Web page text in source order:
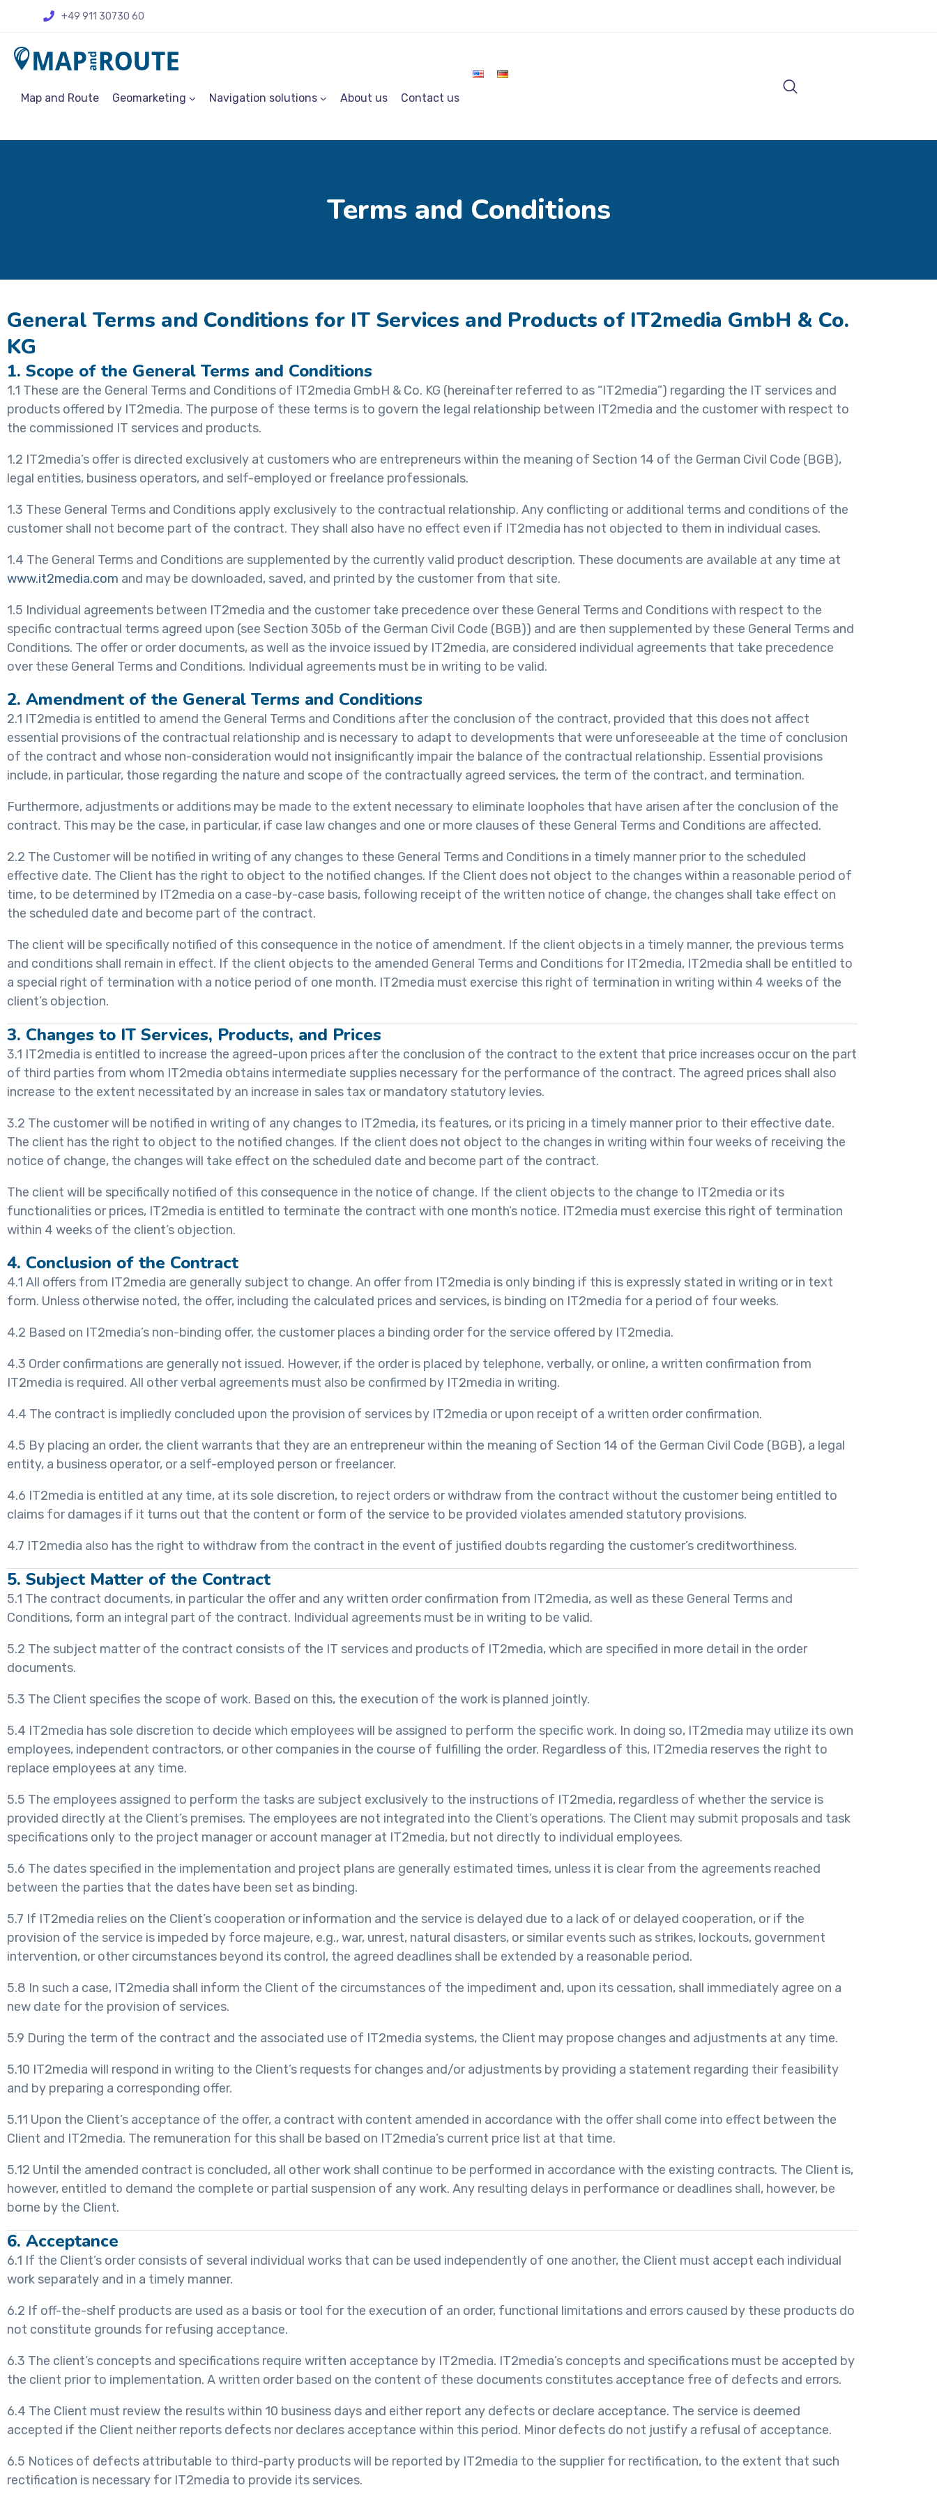
+49 911 30730 60
Map and Route Geomarketing Navigation solutions About us Contact us
Terms and Conditions
General Terms and Conditions for IT Services and Products of IT2media GmbH & Co.
KG
1. Scope of the General Terms and Conditions
1.1 These are the General Terms and Conditions of IT2media GmbH & Co. KG (hereinafter referred to as “IT2media”) regarding the IT services and
products offered by IT2media. The purpose of these terms is to govern the legal relationship between IT2media and the customer with respect to
the commissioned IT services and products.
1.2 IT2media’s offer is directed exclusively at customers who are entrepreneurs within the meaning of Section 14 of the German Civil Code (BGB),
legal entities, business operators, and self-employed or freelance professionals.
1.3 These General Terms and Conditions apply exclusively to the contractual relationship. Any conflicting or additional terms and conditions of the
customer shall not become part of the contract. They shall also have no effect even if IT2media has not objected to them in individual cases.
1.4 The General Terms and Conditions are supplemented by the currently valid product description. These documents are available at any time at
www.it2media.com and may be downloaded, saved, and printed by the customer from that site.
1.5 Individual agreements between IT2media and the customer take precedence over these General Terms and Conditions with respect to the
specific contractual terms agreed upon (see Section 305b of the German Civil Code (BGB)) and are then supplemented by these General Terms and
Conditions. The offer or order documents, as well as the invoice issued by IT2media, are considered individual agreements that take precedence
over these General Terms and Conditions. Individual agreements must be in writing to be valid.
2. Amendment of the General Terms and Conditions
2.1 IT2media is entitled to amend the General Terms and Conditions after the conclusion of the contract, provided that this does not affect
essential provisions of the contractual relationship and is necessary to adapt to developments that were unforeseeable at the time of conclusion
of the contract and whose non-consideration would not insignificantly impair the balance of the contractual relationship. Essential provisions
include, in particular, those regarding the nature and scope of the contractually agreed services, the term of the contract, and termination.
Furthermore, adjustments or additions may be made to the extent necessary to eliminate loopholes that have arisen after the conclusion of the
contract. This may be the case, in particular, if case law changes and one or more clauses of these General Terms and Conditions are affected.
2.2 The Customer will be notified in writing of any changes to these General Terms and Conditions in a timely manner prior to the scheduled
effective date. The Client has the right to object to the notified changes. If the Client does not object to the changes within a reasonable period of
time, to be determined by IT2media on a case-by-case basis, following receipt of the written notice of change, the changes shall take effect on
the scheduled date and become part of the contract.
The client will be specifically notified of this consequence in the notice of amendment. If the client objects in a timely manner, the previous terms
and conditions shall remain in effect. If the client objects to the amended General Terms and Conditions for IT2media, IT2media shall be entitled to
a special right of termination with a notice period of one month. IT2media must exercise this right of termination in writing within 4 weeks of the
client’s objection.
3. Changes to IT Services, Products, and Prices
3.1 IT2media is entitled to increase the agreed-upon prices after the conclusion of the contract to the extent that price increases occur on the part
of third parties from whom IT2media obtains intermediate supplies necessary for the performance of the contract. The agreed prices shall also
increase to the extent necessitated by an increase in sales tax or mandatory statutory levies.
3.2 The customer will be notified in writing of any changes to IT2media, its features, or its pricing in a timely manner prior to their effective date.
The client has the right to object to the notified changes. If the client does not object to the changes in writing within four weeks of receiving the
notice of change, the changes will take effect on the scheduled date and become part of the contract.
The client will be specifically notified of this consequence in the notice of change. If the client objects to the change to IT2media or its
functionalities or prices, IT2media is entitled to terminate the contract with one month’s notice. IT2media must exercise this right of termination
within 4 weeks of the client’s objection.
4. Conclusion of the Contract
4.1 All offers from IT2media are generally subject to change. An offer from IT2media is only binding if this is expressly stated in writing or in text
form. Unless otherwise noted, the offer, including the calculated prices and services, is binding on IT2media for a period of four weeks.
4.2 Based on IT2media’s non-binding offer, the customer places a binding order for the service offered by IT2media.
4.3 Order confirmations are generally not issued. However, if the order is placed by telephone, verbally, or online, a written confirmation from
IT2media is required. All other verbal agreements must also be confirmed by IT2media in writing.
4.4 The contract is impliedly concluded upon the provision of services by IT2media or upon receipt of a written order confirmation.
4.5 By placing an order, the client warrants that they are an entrepreneur within the meaning of Section 14 of the German Civil Code (BGB), a legal
entity, a business operator, or a self-employed person or freelancer.
4.6 IT2media is entitled at any time, at its sole discretion, to reject orders or withdraw from the contract without the customer being entitled to
claims for damages if it turns out that the content or form of the service to be provided violates amended statutory provisions.
4.7 IT2media also has the right to withdraw from the contract in the event of justified doubts regarding the customer’s creditworthiness.
5. Subject Matter of the Contract
5.1 The contract documents, in particular the offer and any written order confirmation from IT2media, as well as these General Terms and
Conditions, form an integral part of the contract. Individual agreements must be in writing to be valid.
5.2 The subject matter of the contract consists of the IT services and products of IT2media, which are specified in more detail in the order
documents.
5.3 The Client specifies the scope of work. Based on this, the execution of the work is planned jointly.
5.4 IT2media has sole discretion to decide which employees will be assigned to perform the specific work. In doing so, IT2media may utilize its own
employees, independent contractors, or other companies in the course of fulfilling the order. Regardless of this, IT2media reserves the right to
replace employees at any time.
5.5 The employees assigned to perform the tasks are subject exclusively to the instructions of IT2media, regardless of whether the service is
provided directly at the Client’s premises. The employees are not integrated into the Client’s operations. The Client may submit proposals and task
specifications only to the project manager or account manager at IT2media, but not directly to individual employees.
5.6 The dates specified in the implementation and project plans are generally estimated times, unless it is clear from the agreements reached
between the parties that the dates have been set as binding.
5.7 If IT2media relies on the Client’s cooperation or information and the service is delayed due to a lack of or delayed cooperation, or if the
provision of the service is impeded by force majeure, e.g., war, unrest, natural disasters, or similar events such as strikes, lockouts, government
intervention, or other circumstances beyond its control, the agreed deadlines shall be extended by a reasonable period.
5.8 In such a case, IT2media shall inform the Client of the circumstances of the impediment and, upon its cessation, shall immediately agree on a
new date for the provision of services.
5.9 During the term of the contract and the associated use of IT2media systems, the Client may propose changes and adjustments at any time.
5.10 IT2media will respond in writing to the Client’s requests for changes and/or adjustments by providing a statement regarding their feasibility
and by preparing a corresponding offer.
5.11 Upon the Client’s acceptance of the offer, a contract with content amended in accordance with the offer shall come into effect between the
Client and IT2media. The remuneration for this shall be based on IT2media’s current price list at that time.
5.12 Until the amended contract is concluded, all other work shall continue to be performed in accordance with the existing contracts. The Client is,
however, entitled to demand the complete or partial suspension of any work. Any resulting delays in performance or deadlines shall, however, be
borne by the Client.
6. Acceptance
6.1 If the Client’s order consists of several individual works that can be used independently of one another, the Client must accept each individual
work separately and in a timely manner.
6.2 If off-the-shelf products are used as a basis or tool for the execution of an order, functional limitations and errors caused by these products do
not constitute grounds for refusing acceptance.
6.3 The client’s concepts and specifications require written acceptance by IT2media. IT2media’s concepts and specifications must be accepted by
the client prior to implementation. A written order based on the content of these documents constitutes acceptance free of defects and errors.
6.4 The Client must review the results within 10 business days and either report any defects or declare acceptance. The service is deemed
accepted if the Client neither reports defects nor declares acceptance within this period. Minor defects do not justify a refusal of acceptance.
6.5 Notices of defects attributable to third-party products will be reported by IT2media to the supplier for rectification, to the extent that such
rectification is necessary for IT2media to provide its services.